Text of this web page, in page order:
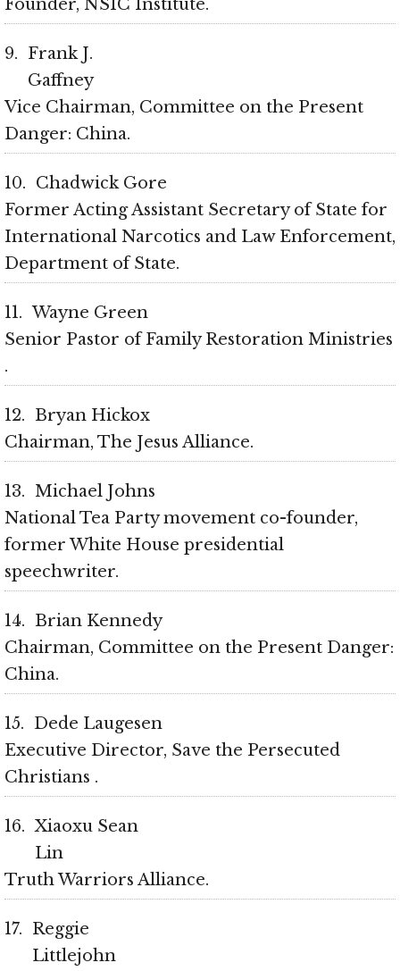
Founder, NSIC Institute
9
Frank J.
Gaffney
Vice Chairman, Committee on the Present
Danger: China
10
Chadwick Gore
Former Acting Assistant Secretary of State for
International Narcotics and Law Enforcement,
Department of State
11
Wayne Green
Senior Pastor of Family Restoration Ministries
12
Bryan Hickox
Chairman, The Jesus Alliance
13
Michael Johns
National Tea Party movement co-founder,
former White House presidential
speechwriter
14
Brian Kennedy
Chairman, Committee on the Present Danger:
China
15
Dede Laugesen
Executive Director, Save the Persecuted
Christians
16
Xiaoxu Sean
Lin
Truth Warriors Alliance
17
Reggie
Littlejohn